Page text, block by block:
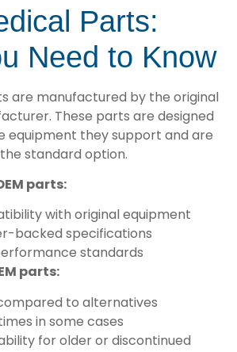
Parts:
Need to Know
are manufactured by the original
These parts are designed
equipment they support and are
standard option.
parts:
with original equipment
backed specifications
standards
parts:
to alternatives
in some cases
for older or discontinued